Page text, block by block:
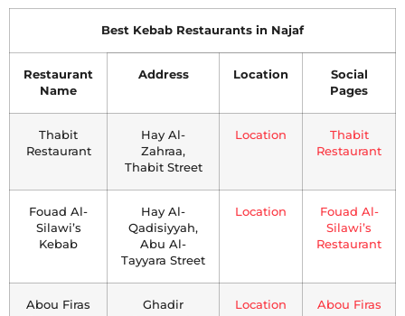
Best Kebab Restaurants in Najaf
Restaurant
Name
Address Location
Social
Pages
Thabit
Restaurant
Hay Al-
Zahraa,
Thabit Street
Location
Thabit
Restaurant
Fouad Al-
Silawi’s
Kebab
Hay Al-
Qadisiyyah,
Abu Al-
Tayyara Street
Location
Fouad Al-
Silawi’s
Restaurant
Abou Firas
Ghadir
Location
Abou Firas